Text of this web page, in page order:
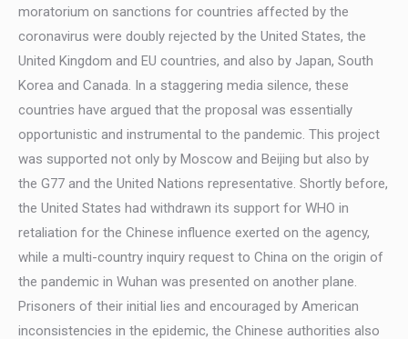
moratorium on sanctions for countries affected by the
coronavirus were doubly rejected by the United States, the
United Kingdom and EU countries, and also by Japan, South
Korea and Canada. In a staggering media silence, these
countries have argued that the proposal was essentially
opportunistic and instrumental to the pandemic. This project
was supported not only by Moscow and Beijing but also by
the G77 and the United Nations representative. Shortly before,
the United States had withdrawn its support for WHO in
retaliation for the Chinese influence exerted on the agency,
while a multi-country inquiry request to China on the origin of
the pandemic in Wuhan was presented on another plane.
Prisoners of their initial lies and encouraged by American
inconsistencies in the epidemic, the Chinese authorities also